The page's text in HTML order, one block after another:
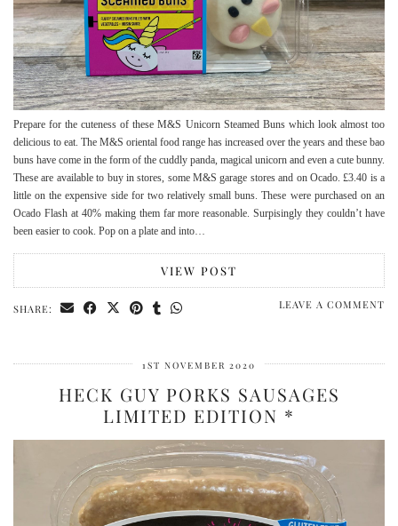
Prepare for the cuteness of these M&S Unicorn Steamed Buns which look almost too
delicious to eat. The M&S oriental food range has increased over the years and these bao
buns have come in the form of the cuddly panda, magical unicorn and even a cute bunny.
These are available to buy in stores, some M&S garage stores and on Ocado. £3.40 is a
little on the expensive side for two relatively small buns. These were purchased on an
Ocado Flash at 40% making them far more reasonable. Surpisingly they couldn’t have
been easier to cook. Pop on a plate and into…
VIEW POST
SHARE: LEAVE A COMMENT
1ST NOVEMBER 2020
HECK GUY PORKS SAUSAGES
LIMITED EDITION *